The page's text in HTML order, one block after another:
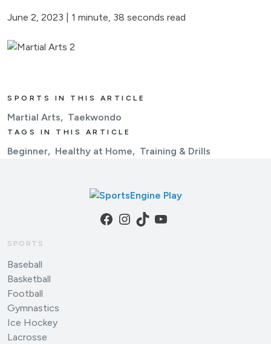
June 2, 2023 1 minute, 38 seconds read
SPORTS IN THIS ARTICLE
Martial Arts Taekwondo
TAGS IN THIS ARTICLE
Beginner Healthy at Home Training & Drills
Facebook
Instagram
TikTokYouTube
SPORTS
Baseball
Basketball
Football
Gymnastics
Ice Hockey
Lacrosse